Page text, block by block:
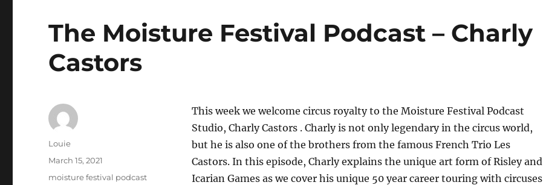
The Moisture Festival Podcast – Charly
Castors
This week we welcome circus royalty to the Moisture Festival Podcast
Studio, Charly Castors . Charly is not only legendary in the circus world,
but he is also one of the brothers from the famous French Trio Les
Castors. In this episode, Charly explains the unique art form of Risley and
Icarian Games as we cover his unique 50 year career touring with circuses
Author
Louie
Posted
March 15, 2021
Categories
moisture festival podcast